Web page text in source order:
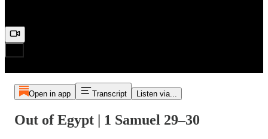
Open in app Transcript Listen via...
Out of Egypt | 1 Samuel 29–30